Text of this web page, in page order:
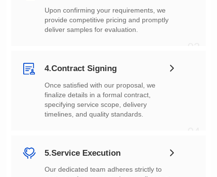
deliver samples for evaluation.
4.Contract Signing
timelines, and quality standards.
5.Service Execution